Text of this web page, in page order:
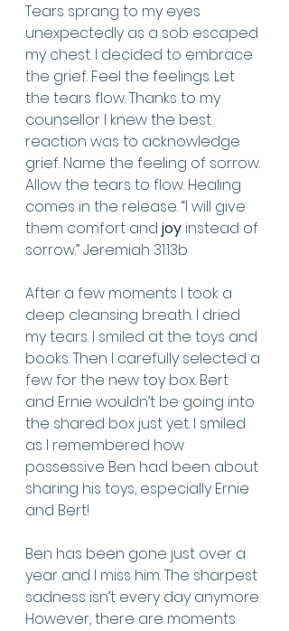
Tears sprang to my eyes
unexpectedly as a sob escaped
my chest. I decided to embrace
the grief. Feel the feelings. Let
the tears flow. Thanks to my
counsellor I knew the best
reaction was to acknowledge
grief. Name the feeling of sorrow.
Allow the tears to flow. Healing
comes in the release. “I will give
them comfort and joy instead of
sorrow.” Jeremiah 31:13b
After a few moments I took a
deep cleansing breath. I dried
my tears. I smiled at the toys and
books. Then I carefully selected a
few for the new toy box. Bert
and Ernie wouldn’t be going into
the shared box just yet. I smiled
as I remembered how
possessive Ben had been about
sharing his toys, especially Ernie
and Bert!
Ben has been gone just over a
year and I miss him. The sharpest
sadness isn’t every day anymore.
However, there are moments